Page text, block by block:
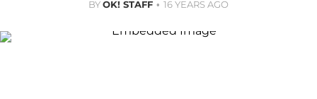
BYOK! STAFF 16 YEARS AGO